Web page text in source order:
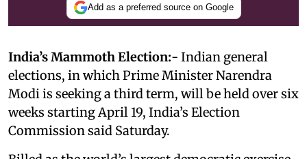
Add as a preferred source on Google
India’s Mammoth Election:- Indian general
elections, in which Prime Minister Narendra
Modi is seeking a third term, will be held over six
weeks starting April 19, India’s Election
Commission said Saturday.